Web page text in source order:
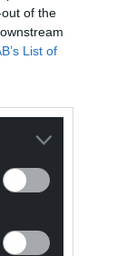
of the
List of
Enter
new